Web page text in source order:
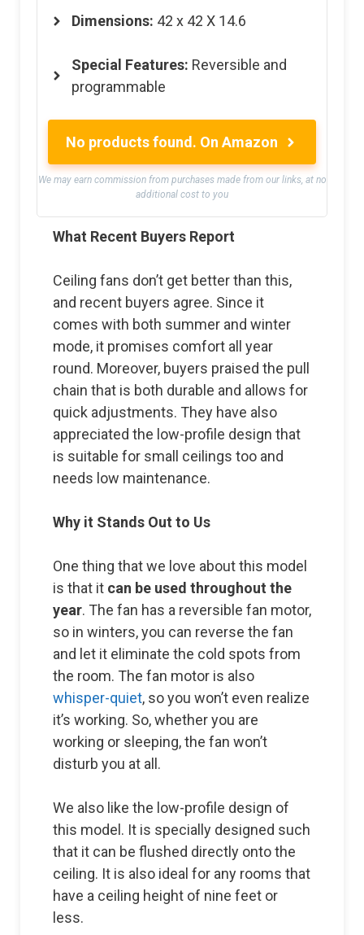
Dimensions: 42 x 42 X 14.6
Special Features: Reversible and
programmable
No products found. On Amazon
We may earn commission from purchases made from our links, at no
additional cost to you
What Recent Buyers Report
Ceiling fans don’t get better than this,
and recent buyers agree. Since it
comes with both summer and winter
mode, it promises comfort all year
round. Moreover, buyers praised the pull
chain that is both durable and allows for
quick adjustments. They have also
appreciated the low-profile design that
is suitable for small ceilings too and
needs low maintenance.
Why it Stands Out to Us
One thing that we love about this model
is that it can be used throughout the
year. The fan has a reversible fan motor,
so in winters, you can reverse the fan
and let it eliminate the cold spots from
the room. The fan motor is also
whisper-quiet, so you won’t even realize
it’s working. So, whether you are
working or sleeping, the fan won’t
disturb you at all.
We also like the low-profile design of
this model. It is specially designed such
that it can be flushed directly onto the
ceiling. It is also ideal for any rooms that
have a ceiling height of nine feet or
less.